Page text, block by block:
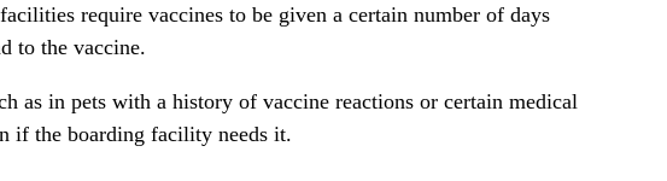
require vaccines to be given a certain number of days
to the vaccine.
as in pets with a history of vaccine reactions or certain medical
if the boarding facility needs it.